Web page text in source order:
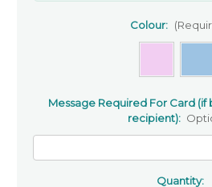
Colour:
Message Required For Card
recipient):
Quantity: